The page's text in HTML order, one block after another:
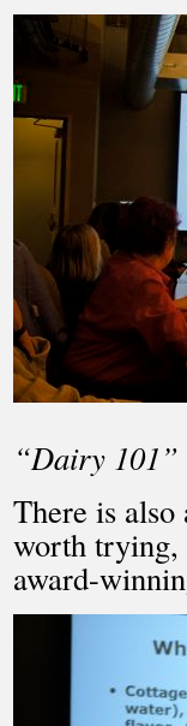
“Dairy
There is
worth trying,
award-